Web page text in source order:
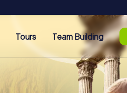
Tours Team Building